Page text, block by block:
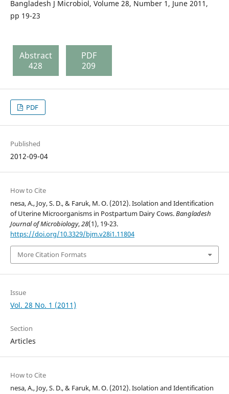
Bangladesh J Microbiol, Volume 28, Number 1, June 2011,
pp 19-23
Abstract
428
PDF
209
PDF
Published
2012-09-04
How to Cite
nesa, A., Joy, S. D., & Faruk, M. O. (2012). Isolation and Identification
of Uterine Microorganisms in Postpartum Dairy Cows.Bangladesh
Journal of Microbiology,28(1), 19-23.
https://doi.org/10.3329/bjm.v28i1.11804
More Citation Formats
Issue
Vol. 28 No. 1 (2011)
Section
Articles
How to Cite
nesa, A., Joy, S. D., & Faruk, M. O. (2012). Isolation and Identification